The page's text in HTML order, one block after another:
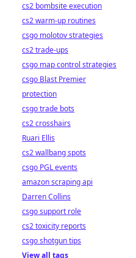
cs2 bombsite execution
cs2 warm-up routines
csgo molotov strategies
cs2 trade-ups
csgo map control strategies
csgo Blast Premier
protection
csgo trade bots
cs2 crosshairs
Ruari Ellis
cs2 wallbang spots
csgo PGL events
amazon scraping api
Darren Collins
csgo support role
cs2 toxicity reports
csgo shotgun tips
View all tags